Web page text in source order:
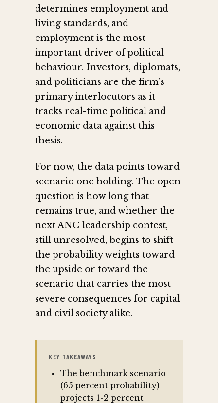
determines employment and
living standards, and
employment is the most
important driver of political
behaviour. Investors, diplomats,
and politicians are the firm’s
primary interlocutors as it
tracks real-time political and
economic data against this
thesis.
For now, the data points toward
scenario one holding. The open
question is how long that
remains true, and whether the
next ANC leadership contest,
still unresolved, begins to shift
the probability weights toward
the upside or toward the
scenario that carries the most
severe consequences for capital
and civil society alike.
KEY TAKEAWAYS
The benchmark scenario
(65 percent probability)
projects 1-2 percent